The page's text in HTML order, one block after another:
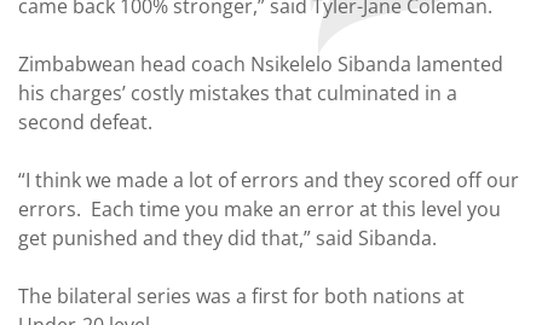
came back 100% stronger,” said Tyler-Jane Coleman.
Zimbabwean head coach Nsikelelo Sibanda lamented
his charges’ costly mistakes that culminated in a
second defeat.
“I think we made a lot of errors and they scored off our
errors. Each time you make an error at this level you
get punished and they did that,” said Sibanda.
The bilateral series was a first for both nations at